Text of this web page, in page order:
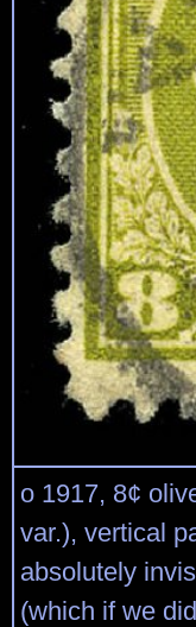
o 1917, 8¢
var.), vertical
absolutely
(which if we